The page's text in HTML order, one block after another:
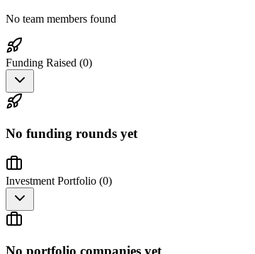
No team members found
Funding Raised (0)
No funding rounds yet
Investment Portfolio (0)